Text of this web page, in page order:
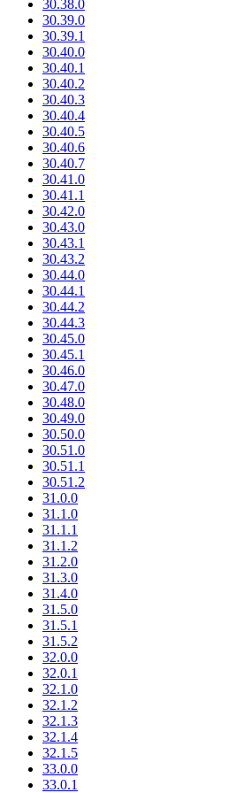
30.38.0
30.39.0
30.39.1
30.40.0
30.40.1
30.40.2
30.40.3
30.40.4
30.40.5
30.40.6
30.40.7
30.41.0
30.41.1
30.42.0
30.43.0
30.43.1
30.43.2
30.44.0
30.44.1
30.44.2
30.44.3
30.45.0
30.45.1
30.46.0
30.47.0
30.48.0
30.49.0
30.50.0
30.51.0
30.51.1
30.51.2
31.0.0
31.1.0
31.1.1
31.1.2
31.2.0
31.3.0
31.4.0
31.5.0
31.5.1
31.5.2
32.0.0
32.0.1
32.1.0
32.1.2
32.1.3
32.1.4
32.1.5
33.0.0
33.0.1